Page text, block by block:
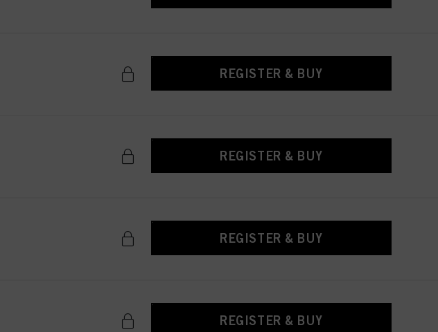
REGISTER & BUY
REGISTER & BUY
REGISTER & BUY
REGISTER & BUY